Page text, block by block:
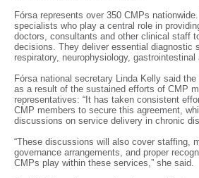
Fórsa represents over 350 CMPs
specialists who play a central role in
doctors, consultants and other clinical staff
decisions. They deliver essential diagnostic
respiratory, neurophysiology,
Fórsa national secretary Linda Kelly said
as a result of the sustained efforts of CMP
representatives: “It has taken consistent
CMP members to secure this agreement,
discussions on service delivery in chronic
“These discussions will also cover staffing,
governance arrangements, and proper
CMPs play within these services,” she said.